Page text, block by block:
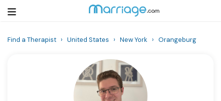
Find a Therapist › United States › New York › Orangeburg